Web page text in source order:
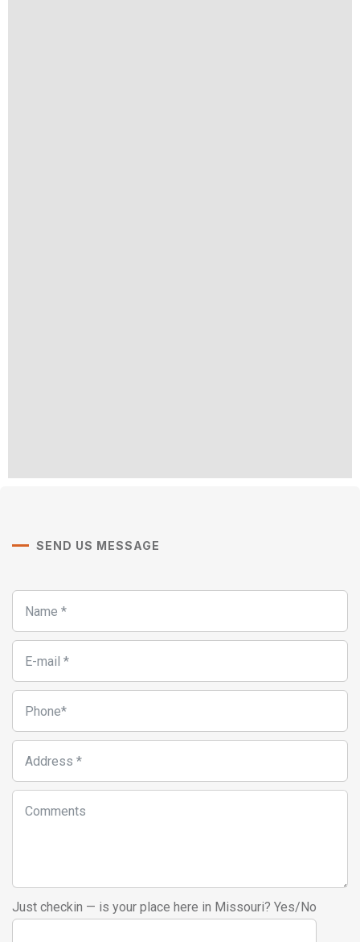
SEND US MESSAGE
Just checkin — is your place here in Missouri? Yes/No